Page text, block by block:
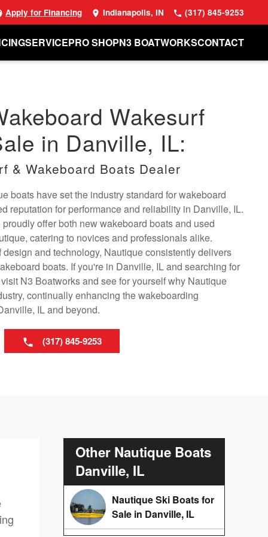
Apply for Financing Indianapolis, IN (317) 845-9253
SERVICEPRO SHOPN3 BOATWORKSCONTACT
Wakesurf
in Danville, IL:
& Wakeboard Boats Dealer
boats have set the industry standard for wakeboard
reputation for performance and reliability in Danville, IL.
offer both new wakeboard boats and used
catering to novices and professionals alike.
and technology, Nautique consistently delivers
boats. If you're in Danville, IL and searching for
N3 Boatworks and see for yourself why Nautique
continually enhancing the wakeboarding
IL and beyond.
(317) 845-9253
Other Nautique Boats
Danville, IL
Nautique Ski Boats for
Sale in Danville, IL